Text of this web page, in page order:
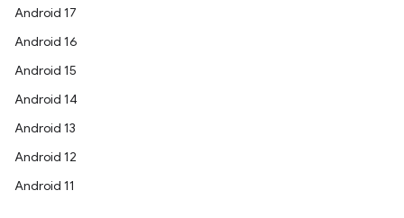
Android 17
Android 16
Android 15
Android 14
Android 13
Android 12
Android 11